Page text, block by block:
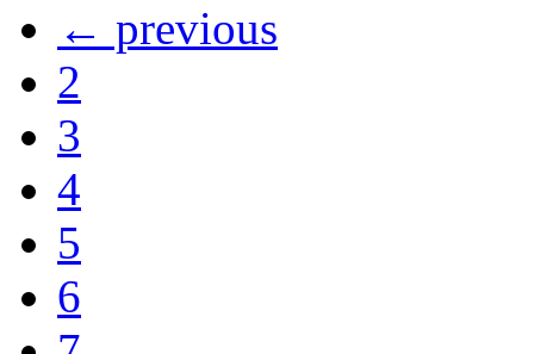
← previous
2
3
4
5
6